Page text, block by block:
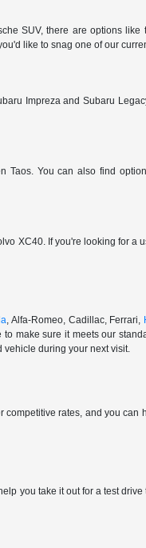
SUV, there are options like
like to snag one of our
Impreza and Subaru
Taos. You can also find
XC40. If you're looking for a
, Alfa-Romeo, Cadillac, Ferrari,
make sure it meets our
vehicle during your next visit.
rates, and you can
you take it out for a test